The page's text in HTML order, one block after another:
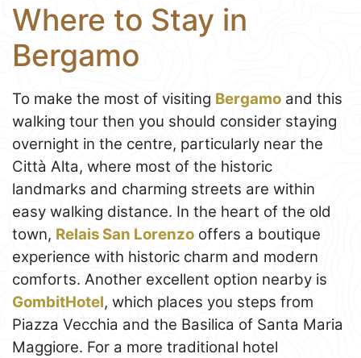
Where to Stay in
Bergamo
To make the most of visiting Bergamo and this
walking tour then you should consider staying
overnight in the centre, particularly near the
Città Alta, where most of the historic
landmarks and charming streets are within
easy walking distance. In the heart of the old
town, Relais San Lorenzo offers a boutique
experience with historic charm and modern
comforts. Another excellent option nearby is
GombitHotel, which places you steps from
Piazza Vecchia and the Basilica of Santa Maria
Maggiore. For a more traditional hotel